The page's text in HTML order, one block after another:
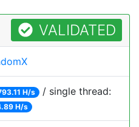
VALIDATED
H/s / single thread:
H/s